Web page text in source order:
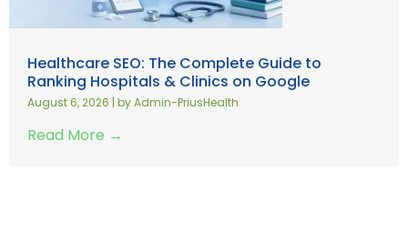
Healthcare SEO: The Complete Guide to
Ranking Hospitals & Clinics on Google
August 6, 2026 | by Admin-PriusHealth
Read More →